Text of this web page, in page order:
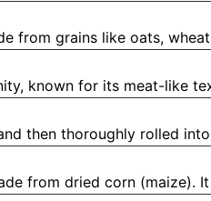
from grains like oats,
known for its meat-like
then thoroughly rolled into
from dried corn (maize). It